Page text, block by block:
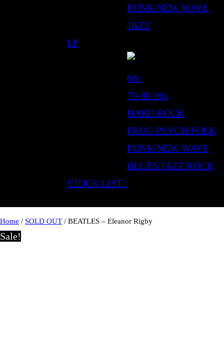
PUNK/NEW WAVE
JAZZ
LP
60s
70-80-90s
HARD ROCK
PROG/PSYCH/FOLK
PUNK/NEW WAVE
BLUES/JAZZ ROCK
STOCK LIST :
Home / SOLD OUT / BEATLES – Eleanor Rigby
Sale!